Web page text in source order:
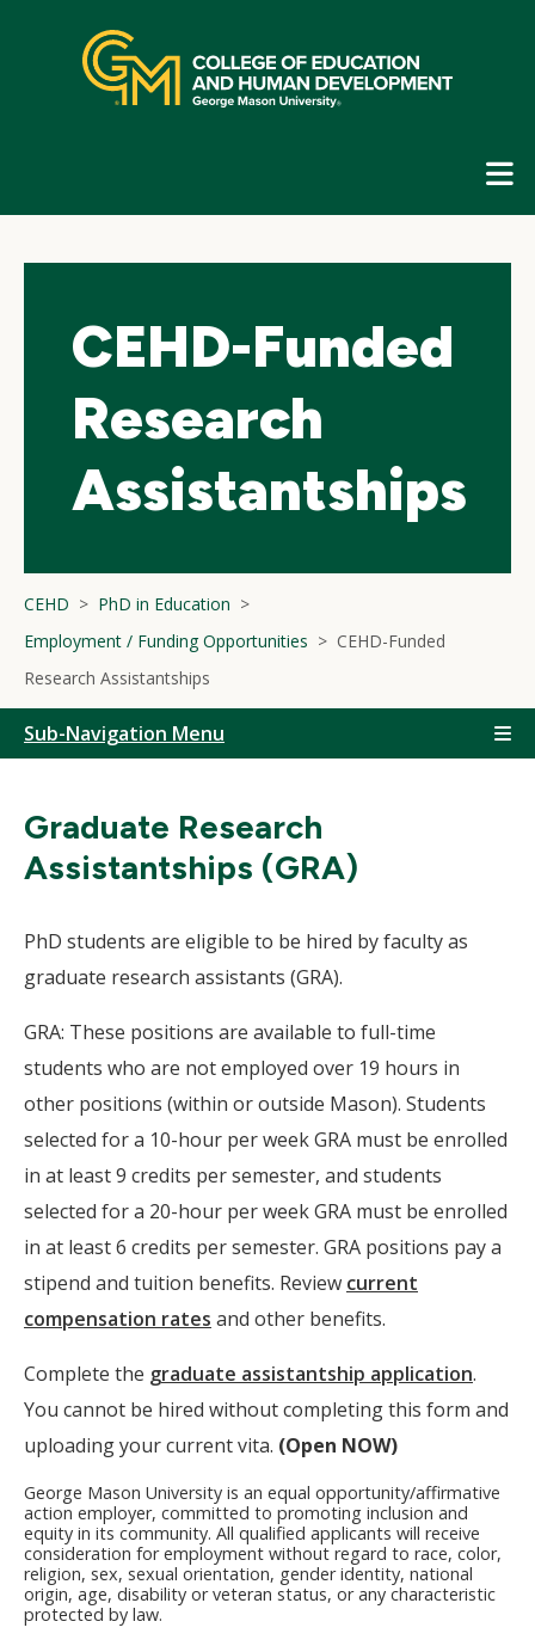
navigation
CEHD-Funded
Research
Assistantships
CEHD
PhD in Education
Employment / Funding Opportunities
CEHD-Funded
Research Assistantships
Sub-Navigation Menu
Graduate Research
Assistantships (GRA)
PhD students are eligible to be hired by faculty as
graduate research assistants (GRA).
GRA: These positions are available to full-time
students who are not employed over 19 hours in
other positions (within or outside Mason). Students
selected for a 10-hour per week GRA must be enrolled
in at least 9 credits per semester, and students
selected for a 20-hour per week GRA must be enrolled
in at least 6 credits per semester. GRA positions pay a
stipend and tuition benefits. Review current
compensation rates and other benefits.
Complete the graduate assistantship application.
You cannot be hired without completing this form and
uploading your current vita. (Open NOW)
George Mason University is an equal opportunity/affirmative
action employer, committed to promoting inclusion and
equity in its community. All qualified applicants will receive
consideration for employment without regard to race, color,
religion, sex, sexual orientation, gender identity, national
origin, age, disability or veteran status, or any characteristic
protected by law.